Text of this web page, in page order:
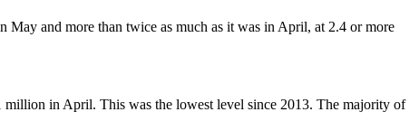
May and more than twice as much as it was in April, at 2.4 or more
in April. This was the lowest level since 2013. The majority of